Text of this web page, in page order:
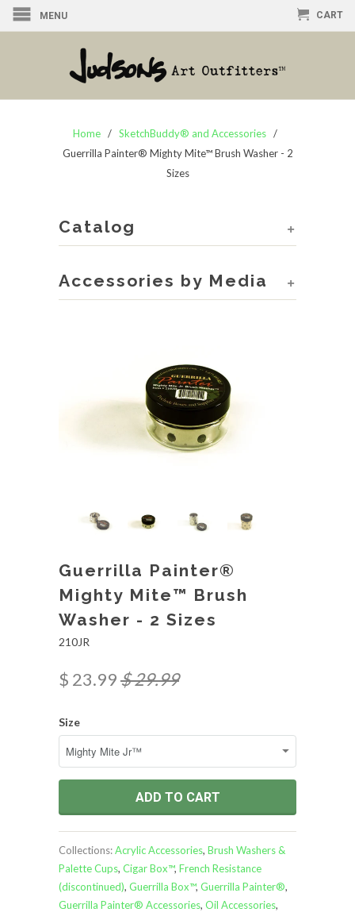
MENU CART
Home / SketchBuddy® and Accessories /
Guerrilla Painter® Mighty Mite™ Brush Washer - 2
Sizes
+
Catalog
+
Accessories by Media
Guerrilla Painter®
Mighty Mite™ Brush
Washer - 2 Sizes
210JR
$ 23.99$ 29.99
Size
ADD TO CART
Collections:Acrylic Accessories, Brush Washers &
Palette Cups, Cigar Box™, French Resistance
(discontinued), Guerrilla Box™, Guerrilla Painter®,
Guerrilla Painter® Accessories, Oil Accessories,